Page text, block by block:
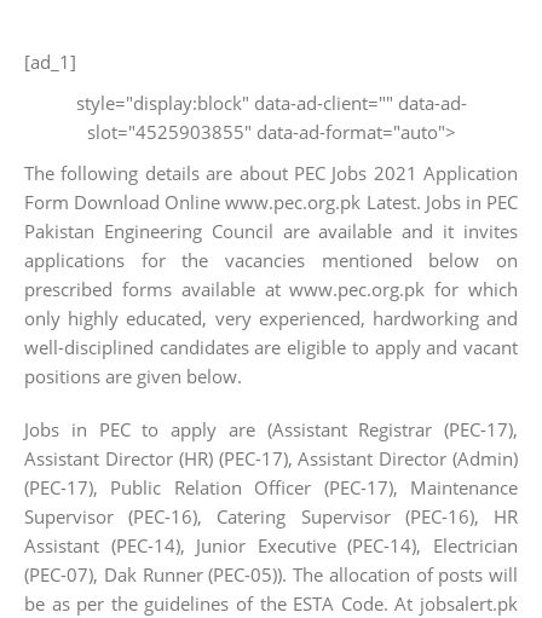
[ad_1]
style="display:block" data-ad-client="" data-ad-
slot="4525903855" data-ad-format="auto">
The following details are about PEC Jobs 2021 Application
Form Download Online www.pec.org.pk Latest. Jobs in PEC
Pakistan Engineering Council are available and it invites
applications for the vacancies mentioned below on
prescribed forms available at www.pec.org.pk for which
only highly educated, very experienced, hardworking and
well-disciplined candidates are eligible to apply and vacant
positions are given below.
Jobs in PEC to apply are (Assistant Registrar (PEC-17),
Assistant Director (HR) (PEC-17), Assistant Director (Admin)
(PEC-17), Public Relation Officer (PEC-17), Maintenance
Supervisor (PEC-16), Catering Supervisor (PEC-16), HR
Assistant (PEC-14), Junior Executive (PEC-14), Electrician
(PEC-07), Dak Runner (PEC-05)). The allocation of posts will
be as per the guidelines of the ESTA Code. At jobsalert.pk